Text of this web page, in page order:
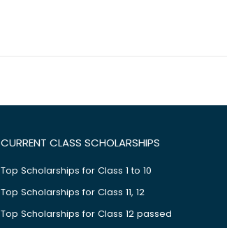
CURRENT CLASS SCHOLARSHIPS
Top Scholarships for Class 1 to 10
Top Scholarships for Class 11, 12
Top Scholarships for Class 12 passed